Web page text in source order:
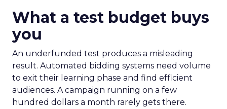
What a test budget buys
you
An underfunded test produces a misleading
result. Automated bidding systems need volume
to exit their learning phase and find efficient
audiences. A campaign running on a few
hundred dollars a month rarely gets there.